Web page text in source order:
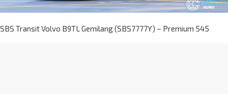
SBS Transit Volvo B9TL Gemilang (SBS7777Y) – Premium 545